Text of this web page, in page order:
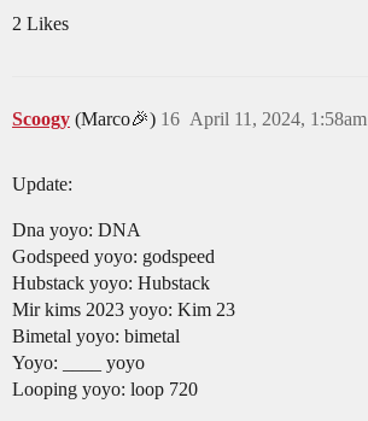
2 Likes
Scoogy (Marco🎉) April 11, 2024, 1:58am
16
Update:
Dna yoyo: DNA
Godspeed yoyo: godspeed
Hubstack yoyo: Hubstack
Mir kims 2023 yoyo: Kim 23
Bimetal yoyo: bimetal
Yoyo: ____ yoyo
Looping yoyo: loop 720